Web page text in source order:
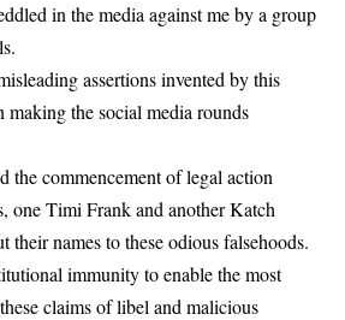
in the media against me by a group
assertions invented by this
making the social media rounds
the commencement of legal action
one Timi Frank and another Katch
their names to these odious falsehoods.
immunity to enable the most
claims of libel and malicious